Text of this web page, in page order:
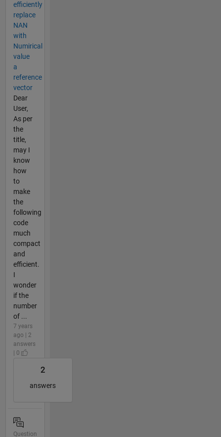
efficiently
replace
NAN
with
Numirical
value
a
reference
vector
Dear
User,
As per
the
title,
may I
know
how
to
make
the
following
code
much
compact
and
efficient.
I
wonder
if the
number
of ...
7 years
ago | 2
answers
| 0
2
answers
Question